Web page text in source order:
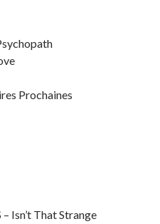
Prochaines
Isn’t That Strange